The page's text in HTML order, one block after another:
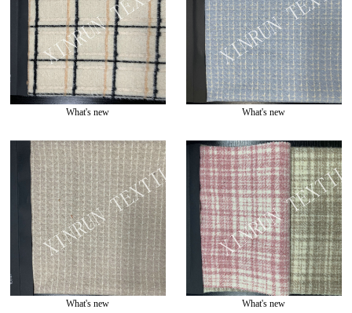
What's new What's new
What's new What's new